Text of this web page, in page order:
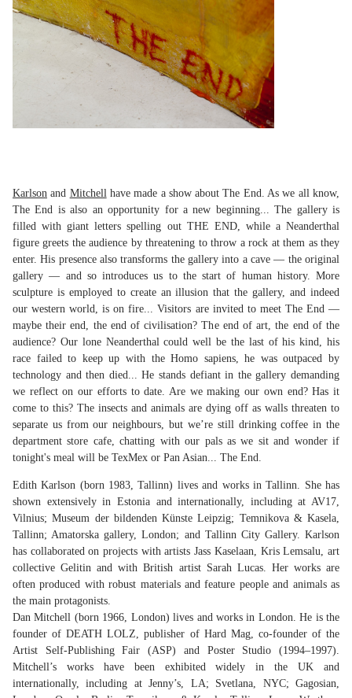
Karlson and Mitchellhave made a show about The End. As we all know,
The End is also an opportunity for a new beginning... The gallery is
filled with giant letters spelling out THE END, while a Neanderthal
figure greets the audience by threatening to throw a rock at them as they
enter. His presence also transforms the gallery into a cave — the original
gallery — and so introduces us to the start of human history. More
sculpture is employed to create an illusion that the gallery, and indeed
our western world, is on fire... Visitors are invited to meet The End —
maybe their end, the end of civilisation? The end of art, the end of the
audience? Our lone Neanderthal could well be the last of his kind, his
race failed to keep up with the Homo sapiens, he was outpaced by
technology and then died... He stands defiant in the gallery demanding
we reflect on our efforts to date. Are we making our own end? Has it
come to this? The insects and animals are dying off as walls threaten to
separate us from our neighbours, but we’re still drinking coffee in the
department store cafe, chatting with our pals as we sit and wonder if
tonight's meal will be TexMex or Pan Asian... The End.
Edith Karlson (born 1983, Tallinn) lives and works in Tallinn. She has
shown extensively in Estonia and internationally, including at AV17,
Vilnius; Museum der bildenden Künste Leipzig; Temnikova & Kasela,
Tallinn; Amatorska gallery, London; and Tallinn City Gallery. Karlson
has collaborated on projects with artists Jass Kaselaan, Kris Lemsalu, art
collective Gelitin and with British artist Sarah Lucas. Her works are
often produced with robust materials and feature people and animals as
the main protagonists.
Dan Mitchell (born 1966, London) lives and works in London. He is the
founder of DEATH LOLZ, publisher of Hard Mag, co-founder of the
Artist Self-Publishing Fair (ASP) and Poster Studio (1994–1997).
Mitchell’s works have been exhibited widely in the UK and
internationally, including at Jenny’s, LA; Svetlana, NYC; Gagosian,